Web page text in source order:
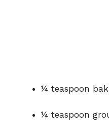
¼ teaspoon
¼ teaspoon